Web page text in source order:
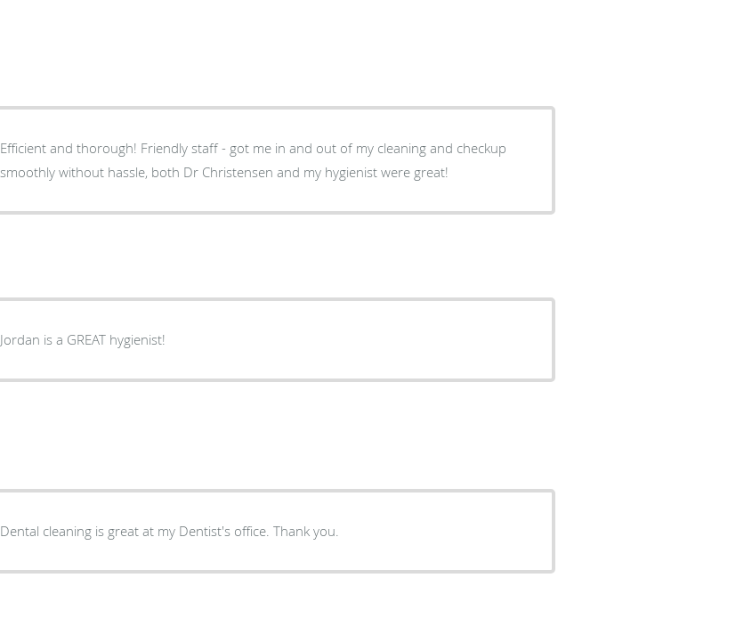
Efficient and thorough! Friendly staff - got me in and out of my cleaning and checkup
smoothly without hassle, both Dr Christensen and my hygienist were great!
Jordan is a GREAT hygienist!
Dental cleaning is great at my Dentist's office. Thank you.